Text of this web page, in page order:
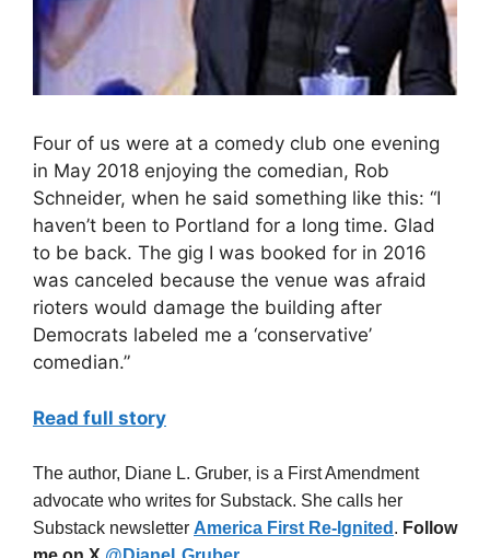
Four of us were at a comedy club one evening
in May 2018 enjoying the comedian, Rob
Schneider, when he said something like this: “I
haven’t been to Portland for a long time. Glad
to be back. The gig I was booked for in 2016
was canceled because the venue was afraid
rioters would damage the building after
Democrats labeled me a ‘conservative’
comedian.”
Read full story
The author, Diane L. Gruber, is a First Amendment
advocate who writes for Substack. She calls her
Substack newsletter America First Re-Ignited . Follow